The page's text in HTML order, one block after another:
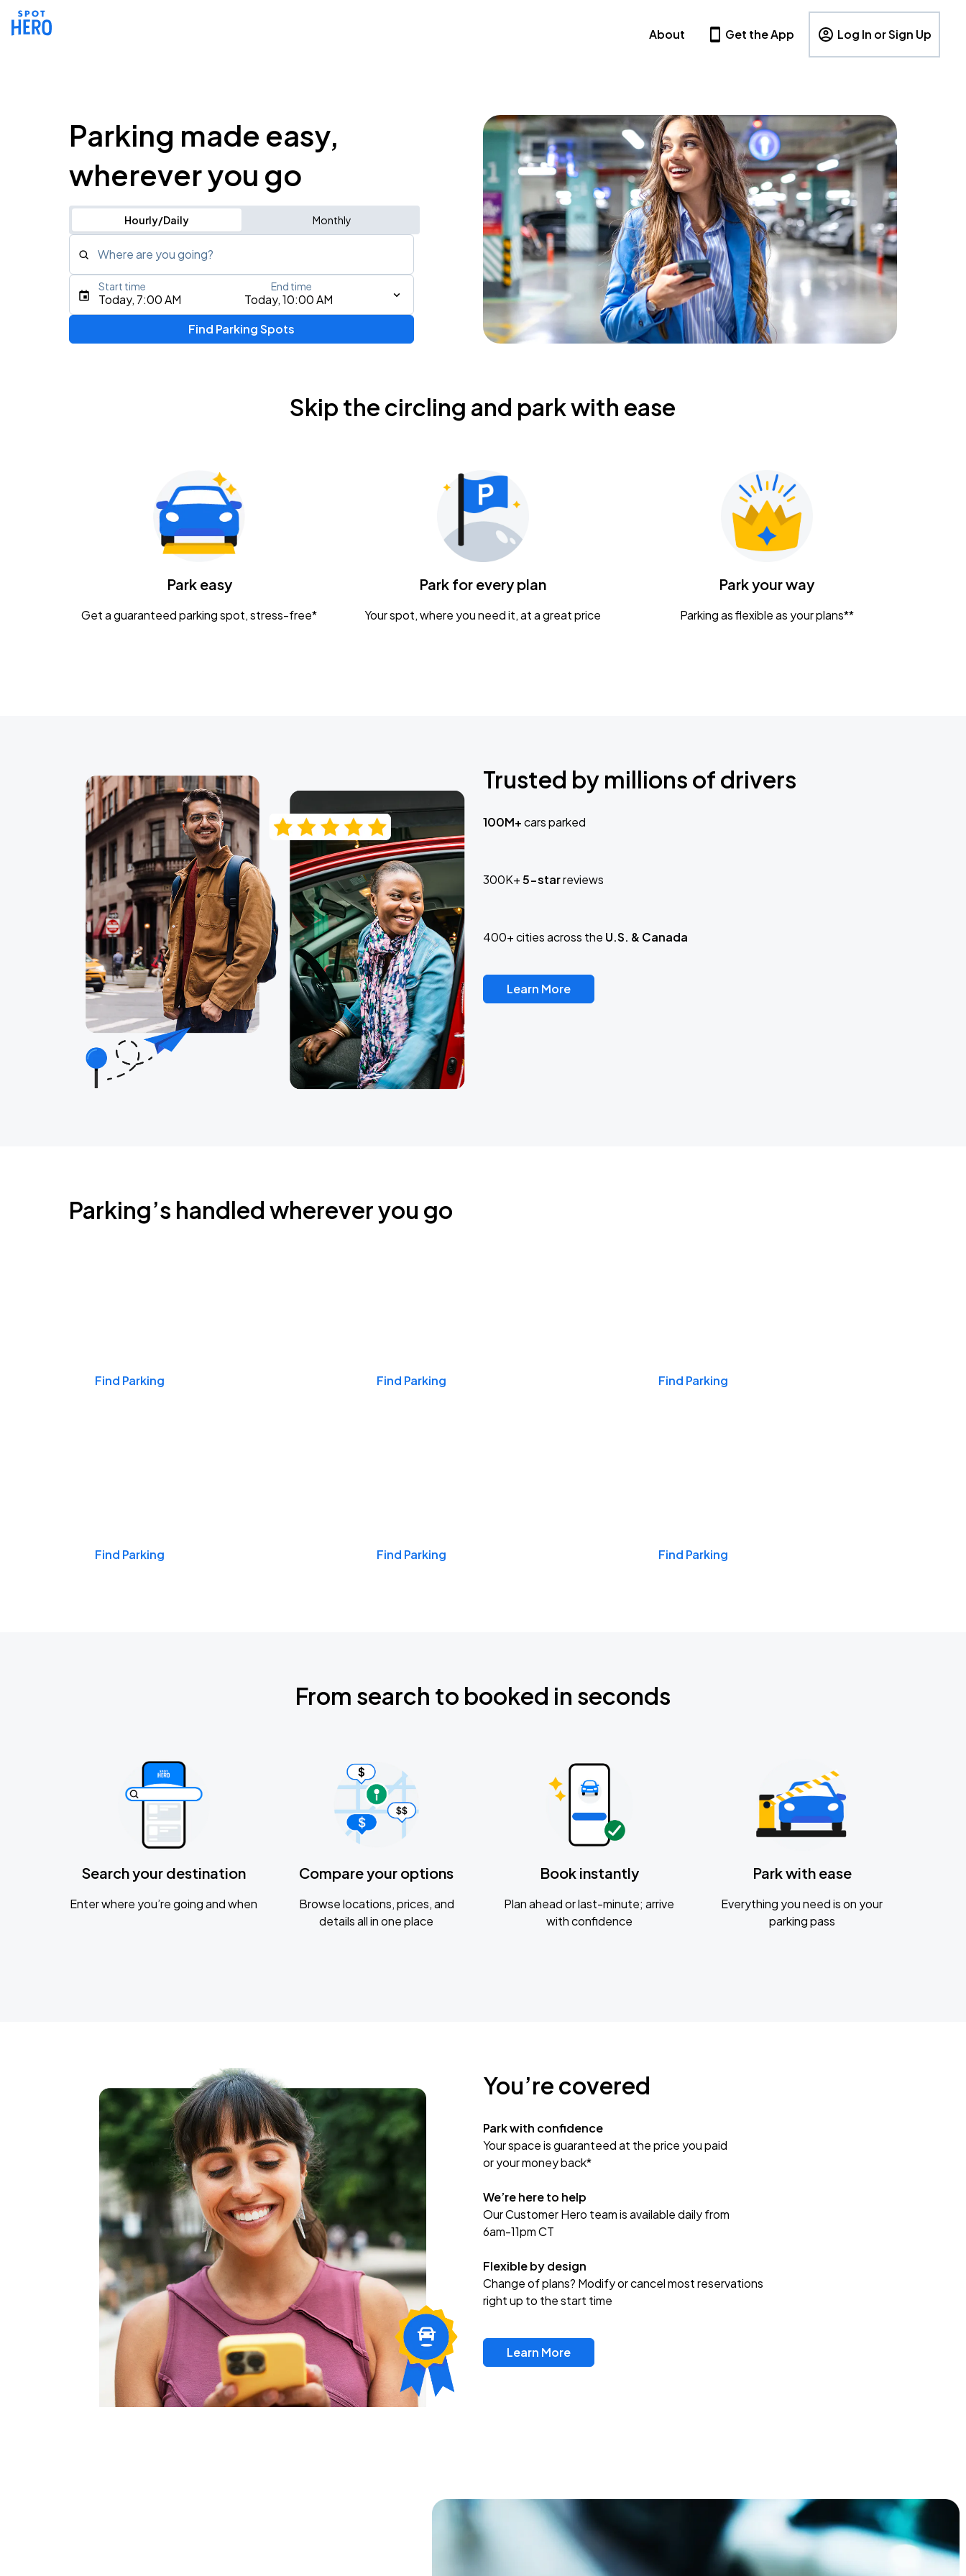
About Get the App Log In or Sign Up
Parking made easy,
wherever you go
Hourly/Daily Monthly
Where are you going?
Type an address, place, city, airport, or event
Gavin Adcock w/ Corey Kent
KEMBA Live!
Caamp
Today, 7:00 AM Today, 10:00 AM
Start time End time
Find Parking Spots
Skip the circling and park with ease
Park easy
Get a guaranteed parking spot, stress-free*
Park for every plan
Your spot, where you need it, at a great price
Park your way
Parking as flexible as your plans**
Trusted by millions of drivers
100M+cars parked
300K+5-starreviews
400+ cities across the U.S. & Canada
Learn More
Parking’s handled wherever you go
Find Parking Find Parking Find Parking
Find Parking Find Parking Find Parking
From search to booked in seconds
Search your destination
Enter where you’re going and when
Compare your options
Browse locations, prices, and
details all in one place
Book instantly
Plan ahead or last-minute; arrive
with confidence
Park with ease
Everything you need is on your
parking pass
You’re covered
Park with confidence
Your space is guaranteed at the price you paid
or your money back*
We’re here to help
Our Customer Hero team is available daily from
6am-11pm CT
Flexible by design
Change of plans? Modify or cancel most reservations
right up to the start time
Learn More